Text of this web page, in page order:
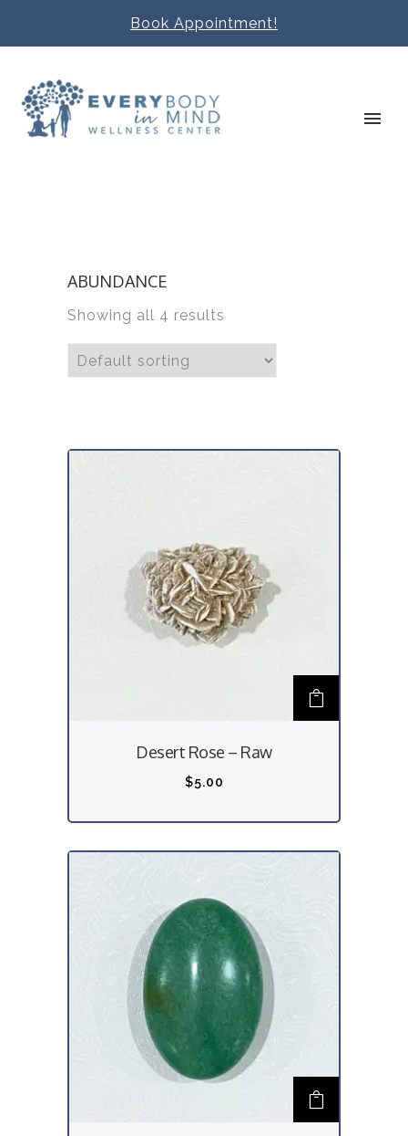
Book Appointment!
ABUNDANCE
Showing all 4 results
Desert Rose – Raw
$5.00